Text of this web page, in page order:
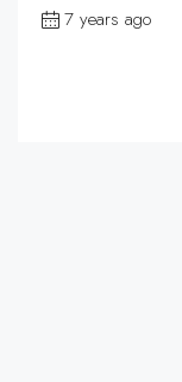
7 years ago